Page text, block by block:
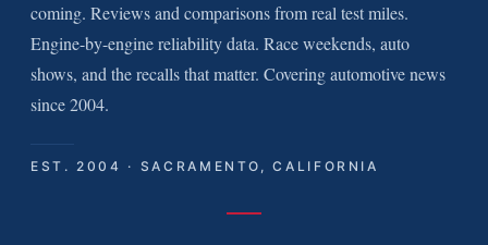
coming. Reviews and comparisons from real test miles.
Engine-by-engine reliability data. Race weekends, auto
shows, and the recalls that matter. Covering automotive news
since 2004.
EST. 2004 · SACRAMENTO, CALIFORNIA